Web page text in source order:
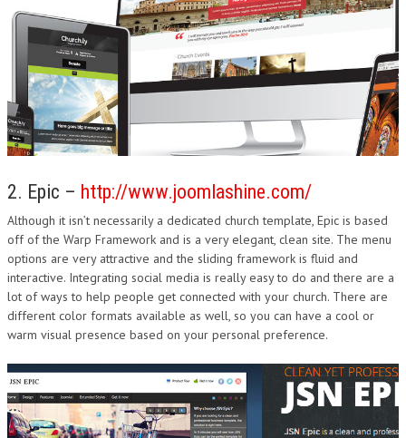
2. Epic – http://www.joomlashine.com/
Although it isn’t necessarily a dedicated church template, Epic is based
off of the Warp Framework and is a very elegant, clean site. The menu
options are very attractive and the sliding framework is fluid and
interactive. Integrating social media is really easy to do and there are a
lot of ways to help people get connected with your church. There are
different color formats available as well, so you can have a cool or
warm visual presence based on your personal preference.